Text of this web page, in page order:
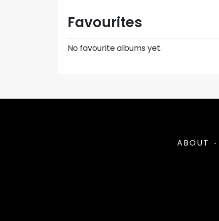
Favourites
No favourite albums yet.
ABOUT